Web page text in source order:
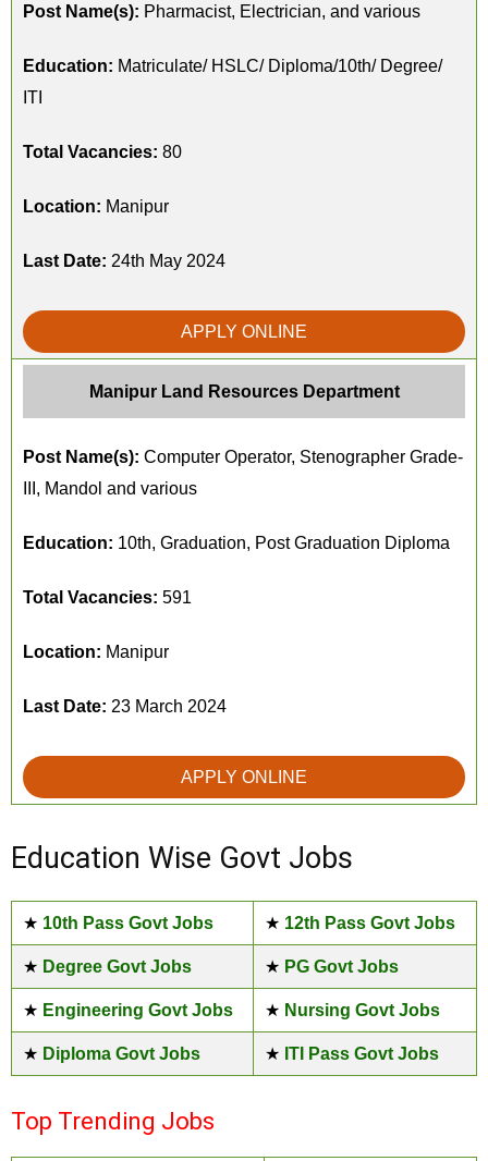
Post Name(s): Pharmacist, Electrician, and various
Education: Matriculate/ HSLC/ Diploma/10th/ Degree/
ITI
Total Vacancies: 80
Location: Manipur
Last Date: 24th May 2024
APPLY ONLINE
Manipur Land Resources Department
Post Name(s): Computer Operator, Stenographer Grade-
III, Mandol and various
Education: 10th, Graduation, Post Graduation Diploma
Total Vacancies: 591
Location: Manipur
Last Date: 23 March 2024
APPLY ONLINE
Education Wise Govt Jobs
★ 10th Pass Govt Jobs ★ 12th Pass Govt Jobs
★ Degree Govt Jobs ★ PG Govt Jobs
★ Engineering Govt Jobs ★ Nursing Govt Jobs
★ Diploma Govt Jobs ★ ITI Pass Govt Jobs
Top Trending Jobs